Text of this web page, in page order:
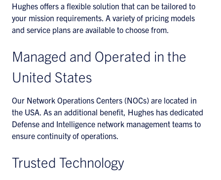
Hughes offers a flexible solution that can be tailored to
your mission requirements. A variety of pricing models
and service plans are available to choose from.
Managed and Operated in the
United States
Our Network Operations Centers (NOCs) are located in
the USA. As an additional benefit, Hughes has dedicated
Defense and Intelligence network management teams to
ensure continuity of operations.
Trusted Technology